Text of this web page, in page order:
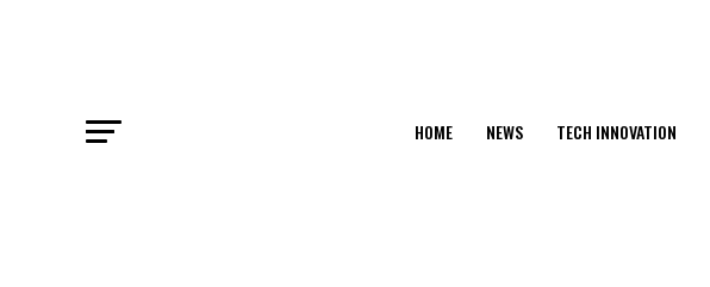
HOME NEWS TECH INNOVATION